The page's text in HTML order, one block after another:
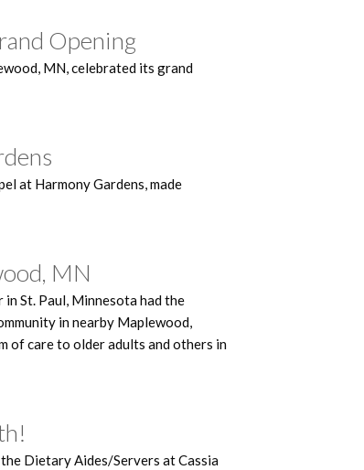
Opening
MN, celebrated its grand
at Harmony Gardens, made
MN
in St. Paul, Minnesota had the
in nearby Maplewood,
of care to older adults and others in
Dietary Aides/Servers at Cassia